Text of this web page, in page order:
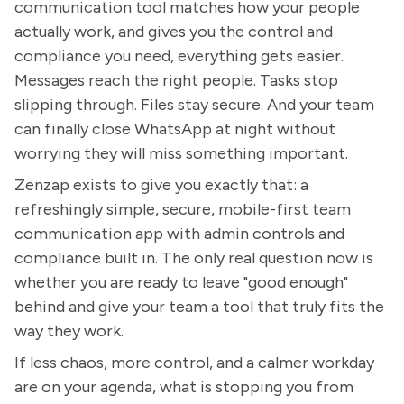
communication tool matches how your people
actually work, and gives you the control and
compliance you need, everything gets easier.
Messages reach the right people. Tasks stop
slipping through. Files stay secure. And your team
can finally close WhatsApp at night without
worrying they will miss something important.
Zenzap exists to give you exactly that: a
refreshingly simple, secure, mobile-first team
communication app with admin controls and
compliance built in. The only real question now is
whether you are ready to leave "good enough"
behind and give your team a tool that truly fits the
way they work.
If less chaos, more control, and a calmer workday
are on your agenda, what is stopping you from